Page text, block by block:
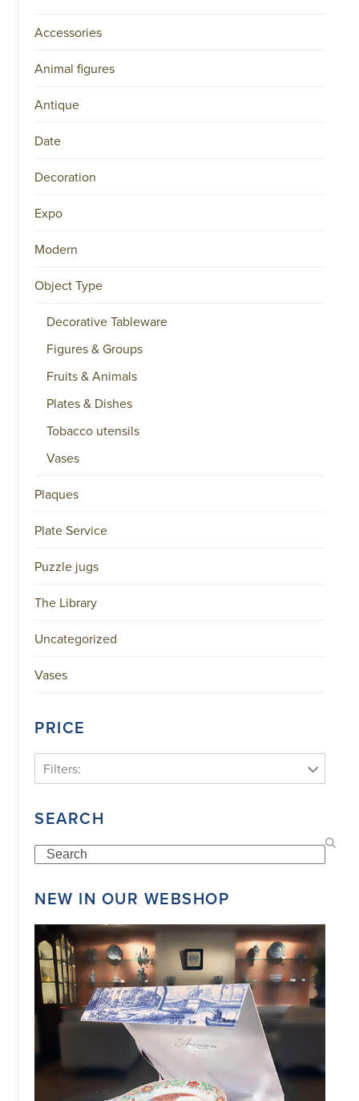
Accessories
Animal figures
Antique
Date
Decoration
Expo
Modern
Object Type
Decorative Tableware
Figures & Groups
Fruits & Animals
Plates & Dishes
Tobacco utensils
Vases
Plaques
Plate Service
Puzzle jugs
The Library
Uncategorized
Vases
PRICE
Filters:
SEARCH
Search
NEW IN OUR WEBSHOP